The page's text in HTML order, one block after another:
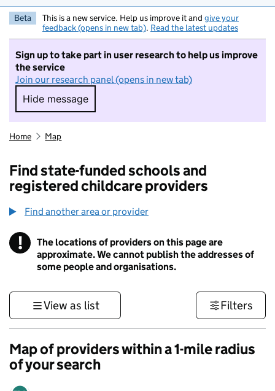
Beta This is a new service. Help us improve it and give your
feedback (opens in new tab). Read the latest updates
Sign up to take part in user research to help us improve
the service
Join our research panel (opens in new tab)
Hide message
Hide message. I do not want to take part in
Home Map
Find state-funded schools and
registered childcare providers
Find another area or provider
! Information
The locations of providers on this page are
approximate. We cannot publish the addresses of
some people and organisations.
View as list Filters
Map of providers within a 1-mile radius
of your search